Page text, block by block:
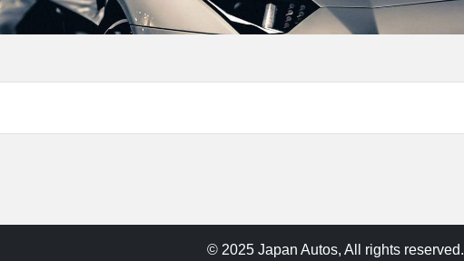
© 2025 Japan Autos, All rights reserved.